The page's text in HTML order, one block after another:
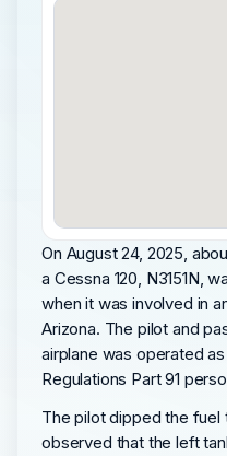
On August 24, 2025,
a Cessna 120, N3151N,
when it was involved in
Arizona. The pilot and
airplane was operated
Regulations Part 91
The pilot dipped the
observed that the left